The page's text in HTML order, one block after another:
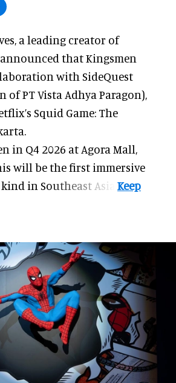
a leading creator of
announced that Kingsmen
with SideQuest
of PT Vista Adhya Paragon),
Squid Game: The
in Q4 2026 at Agora Mall,
will be the first immersive
in Southeast Asia.